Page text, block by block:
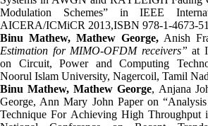
Modulation Schemes” in IEEE
AICERA/ICMiCR 2013,ISBN 978-1-4673-
Binu Mathew, Mathew George, Anish
Estimation for MIMO-OFDM receivers” at
on Circuit, Power and Computing
Noorul Islam University, Nagercoil, Tamil
Binu Mathew, Mathew George, Anjana
George, Ann Mary John Paper on
Technique For Achieving High Throughput